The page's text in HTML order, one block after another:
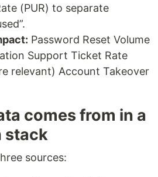
(PUR) to separate
Password Reset Volume
Support Ticket Rate
relevant) Account Takeover
comes from in a
stack
sources: